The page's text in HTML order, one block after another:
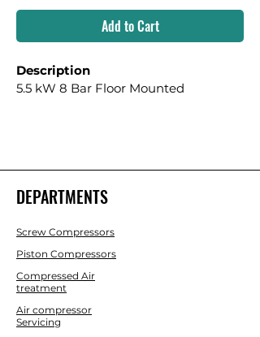
Add to Cart
Description
5.5 kW 8 Bar Floor Mounted
DEPARTMENTS
Screw Compressors
Piston Compressors
Compressed Air
treatment
Air compressor
Servicing